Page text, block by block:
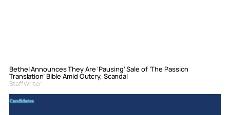
Bethel Announces They Are ‘Pausing’ Sale of ‘The Passion
Translation’ Bible Amid Outcry, Scandal
Staff Writer